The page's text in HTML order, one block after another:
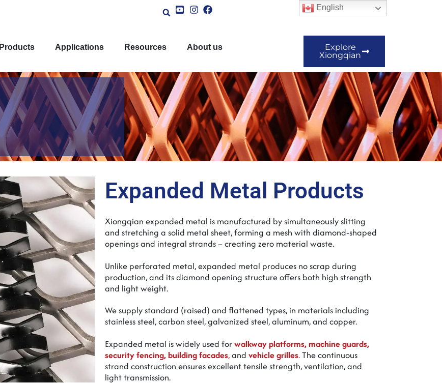
Products Applications Resources About us
Explore
Xiongqian
Expanded Metal Products
Xiongqian expanded metal is manufactured by simultaneously slitting
and stretching a solid metal sheet, forming a mesh with diamond‑shaped
openings and integral strands – creating zero material waste.
Unlike perforated metal, expanded metal produces no scrap during
production, and its diamond opening structure offers both high strength
and light weight.
We supply standard (raised) and flattened types, in materials including
stainless steel, carbon steel, galvanized steel, aluminum, and copper.
Expanded metal is widely used forwalkway platforms, machine guards,
security fencing, building facades,and vehicle grilles.The continuous
strand construction ensures excellent tensile strength, ventilation, and
light transmission.
English